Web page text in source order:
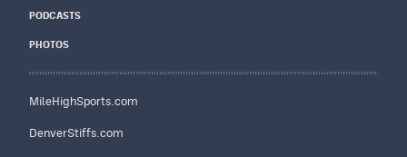
PODCASTS
PHOTOS
MileHighSports.com
DenverStiffs.com